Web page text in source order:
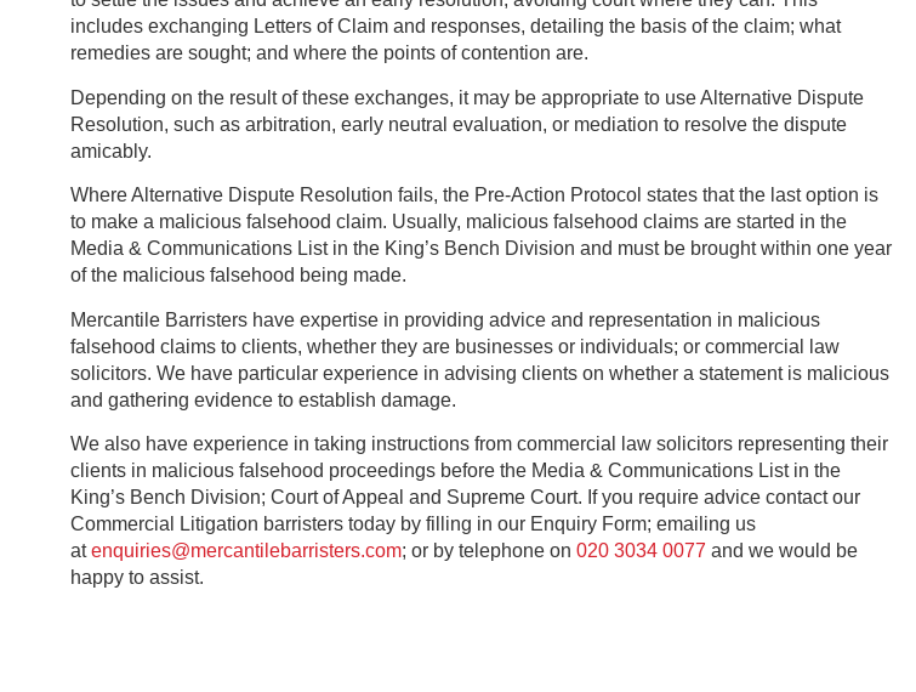
includes exchanging Letters of Claim and responses, detailing the basis of the claim; what
remedies are sought; and where the points of contention are.
Depending on the result of these exchanges, it may be appropriate to use Alternative Dispute
Resolution, such as arbitration, early neutral evaluation, or mediation to resolve the dispute
amicably.
Where Alternative Dispute Resolution fails, the Pre-Action Protocol states that the last option is
to make a malicious falsehood claim. Usually, malicious falsehood claims are started in the
Media & Communications List in the King’s Bench Division and must be brought within one year
of the malicious falsehood being made.
Mercantile Barristers have expertise in providing advice and representation in malicious
falsehood claims to clients, whether they are businesses or individuals; or commercial law
solicitors. We have particular experience in advising clients on whether a statement is malicious
and gathering evidence to establish damage.
We also have experience in taking instructions from commercial law solicitors representing their
clients in malicious falsehood proceedings before the Media & Communications List in the
King’s Bench Division; Court of Appeal and Supreme Court. If you require advice contact our
Commercial Litigation barristers today by filling in our Enquiry Form; emailing us
atenquiries@mercantilebarristers.com; or by telephone on 020 3034 0077 and we would be
happy to assist.